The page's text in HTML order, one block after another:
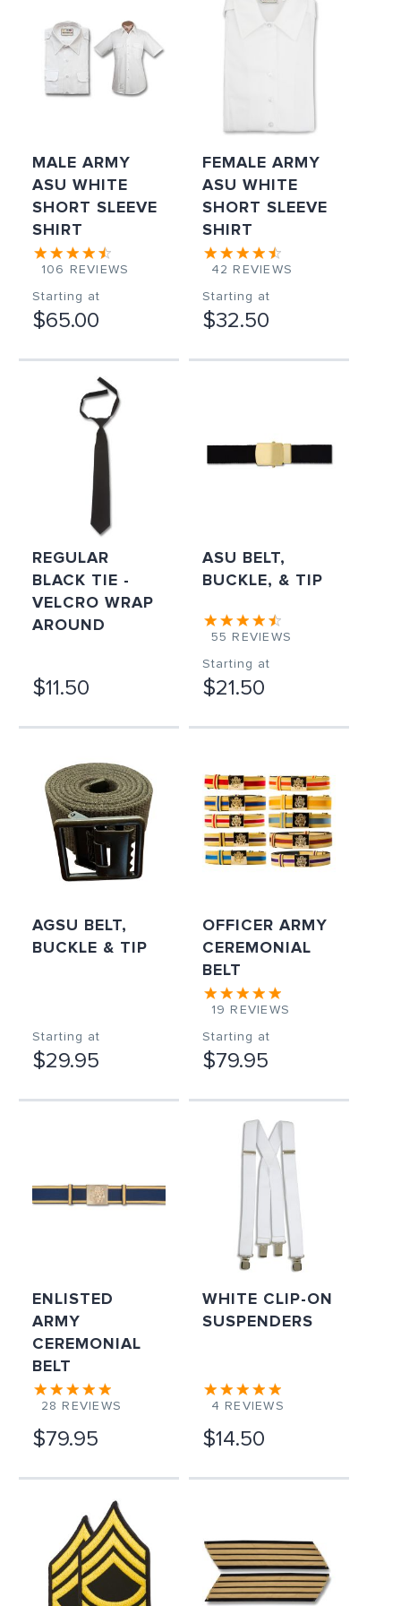
MALE ARMY
ASU WHITE
SHORT SLEEVE
SHIRT
106 REVIEWS
Starting at
$65.00
FEMALE ARMY
ASU WHITE
SHORT SLEEVE
SHIRT
42 REVIEWS
Starting at
$32.50
REGULAR
BLACK TIE -
VELCRO WRAP
AROUND
$11.50
ASU BELT,
BUCKLE, & TIP
55 REVIEWS
Starting at
$21.50
AGSU BELT,
BUCKLE & TIP
Starting at
$29.95
OFFICER ARMY
CEREMONIAL
BELT
19 REVIEWS
Starting at
$79.95
ENLISTED
ARMY
CEREMONIAL
BELT
28 REVIEWS
$79.95
WHITE CLIP-ON
SUSPENDERS
4 REVIEWS
$14.50